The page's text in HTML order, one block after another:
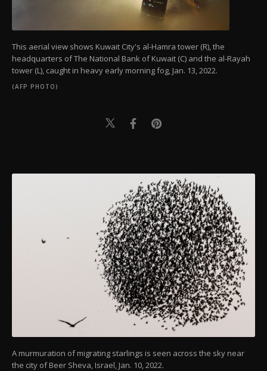
This aerial view shows Kuwait City's al-Hamra tower (R), the
headquarters of The National Bank of Kuwait (C) and the al-Rayah
tower (L), caught in heavy early morning fog, Jan. 13, 2022.
(AFP PHOTO)
A murmuration of migrating starlings is seen across the sky near
the city of Beer Sheva, Israel, Jan. 10, 2022.